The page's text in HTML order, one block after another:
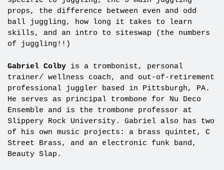
props, the difference between even and odd
ball juggling, how long it takes to learn
skills, and an intro to siteswap (the numbers
of juggling!!)
Gabriel Colby is a trombonist, personal
trainer/ wellness coach, and out-of-retirement
professional juggler based in Pittsburgh, PA.
He serves as principal trombone for Nu Deco
Ensemble and is the trombone professor at
Slippery Rock University. Gabriel also has two
of his own music projects: a brass quintet, C
Street Brass, and an electronic funk band,
Beauty Slap.